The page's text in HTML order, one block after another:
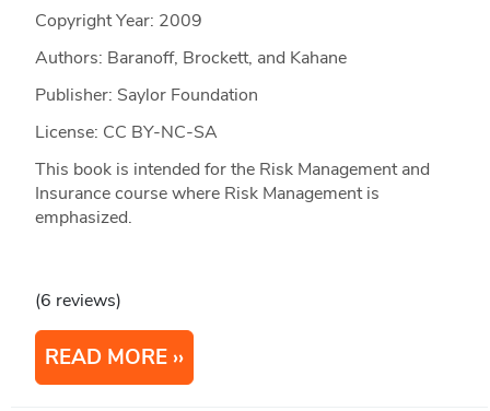
Copyright Year: 2009
Authors: Baranoff, Brockett, and Kahane
Publisher: Saylor Foundation
License: CC BY-NC-SA
This book is intended for the Risk Management and
Insurance course where Risk Management is
emphasized.
(6 reviews)
READ MORE